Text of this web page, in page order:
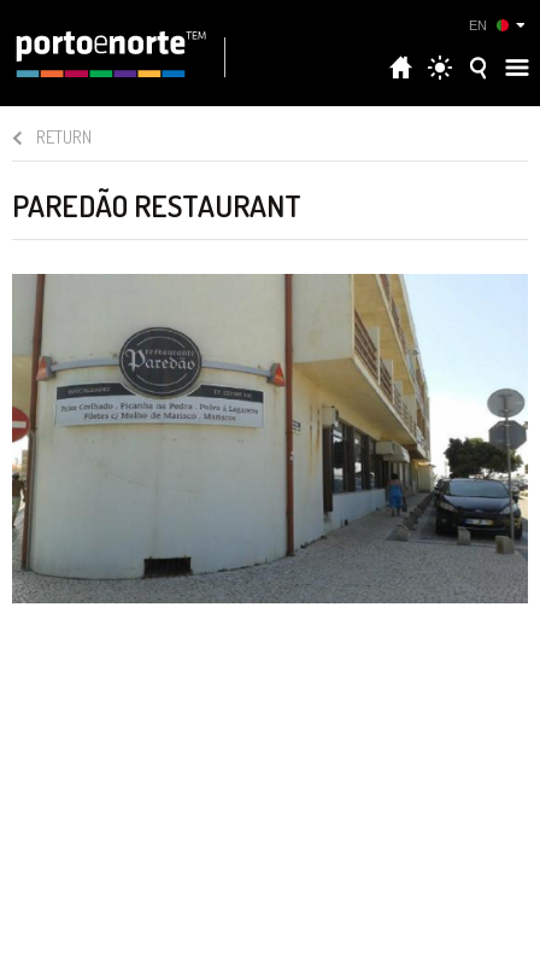
EN
RETURN
PAREDÃO RESTAURANT